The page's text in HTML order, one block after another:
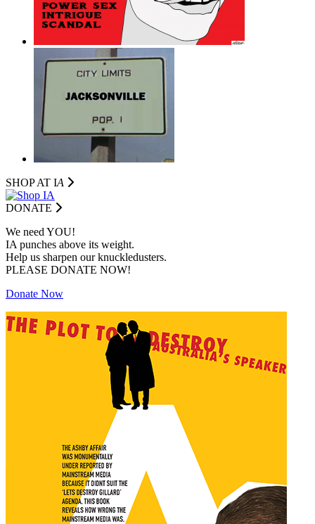
SHOP AT IA
DONATE
We need YOU!
IA punches above its weight.
Help us sharpen our knuckledusters.
PLEASE DONATE NOW!
Donate Now